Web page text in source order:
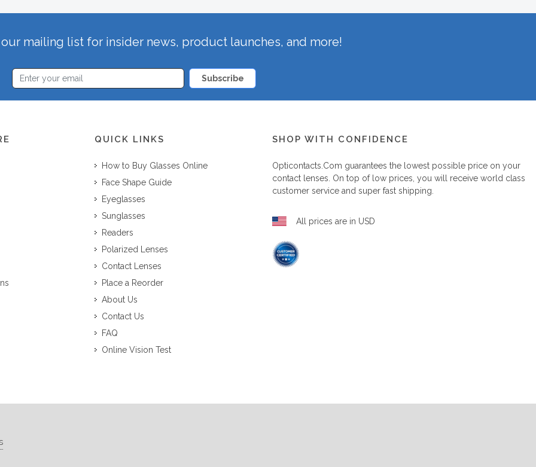
mailing list for insider news, product launches, and more!
Subscribe
QUICK LINKS
How to Buy Glasses Online
Face Shape Guide
Eyeglasses
Sunglasses
Readers
Polarized Lenses
Contact Lenses
Place a Reorder
About Us
Contact Us
FAQ
Online Vision Test
SHOP WITH CONFIDENCE
Opticontacts.com guarantees the lowest possible price on your
contact lenses. On top of low prices, you will receive world class
customer service and super fast shipping.
All prices are in USD